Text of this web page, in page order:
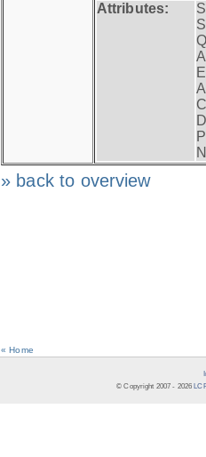
Attributes:
» back to overview
« Home
© Copyright 2007 - 2026